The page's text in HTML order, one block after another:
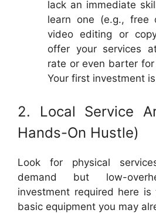
lack an immediate
learn one (e.g., free
video editing or
offer your services
rate or even barter
Your first investment
2. Local Service
Hands-On Hustle)
Look for physical
demand but low-
investment required here is
basic equipment you may